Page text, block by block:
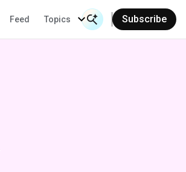
Feed Topics
Search Input
Subscribe